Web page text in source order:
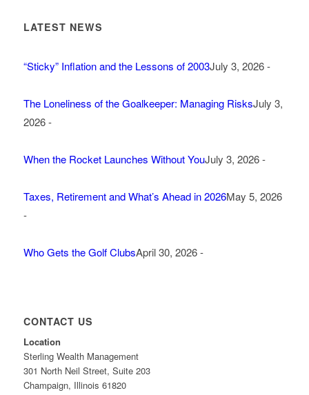
LATEST NEWS
“Sticky” Inflation and the Lessons of 2003July 3, 2026 -
The Loneliness of the Goalkeeper: Managing RisksJuly 3,
2026 -
When the Rocket Launches Without YouJuly 3, 2026 -
Taxes, Retirement and What’s Ahead in 2026May 5, 2026
-
Who Gets the Golf ClubsApril 30, 2026 -
CONTACT US
Location
Sterling Wealth Management
301 North Neil Street, Suite 203
Champaign, Illinois 61820